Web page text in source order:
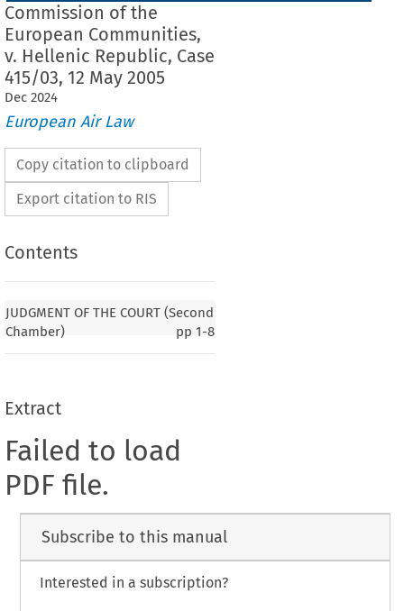
Commission of the
European Communities,
v. Hellenic Republic, Case
415/03, 12 May 2005
Dec 2024
European Air Law
Copy citation to clipboard
Export citation to RIS
Contents
JUDGMENT OF THE COURT (Second
Chamber)
pp 1-8
Extract
Failed to load
PDF file.
Subscribe to this manual
Interested in a subscription?